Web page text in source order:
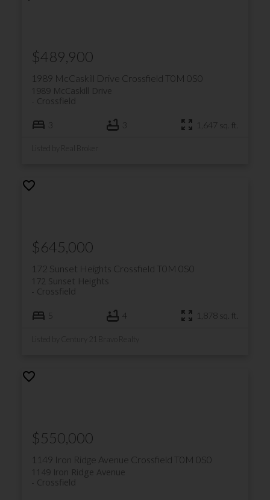
1989 McCaskill Drive Crossfield T0M 0S0
1989 McCaskill Drive
Crossfield
$489,900
3 3 1,647 sq. ft.
172 Sunset Heights Crossfield T0M 0S0
172 Sunset Heights
Crossfield
$645,000
5 4 1,878 sq. ft.
1149 Iron Ridge Avenue Crossfield T0M 0S0
1149 Iron Ridge Avenue
Crossfield
$550,000